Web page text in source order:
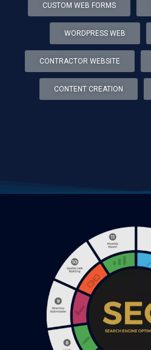
CUSTOM WEB FORMS
WORDPRESS WEB
CONTRACTOR WEBSITE
CONTENT CREATION